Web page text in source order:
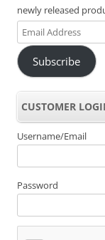
newly released
Email
Address
Subscribe
CUSTOMER
Username/Email
Password